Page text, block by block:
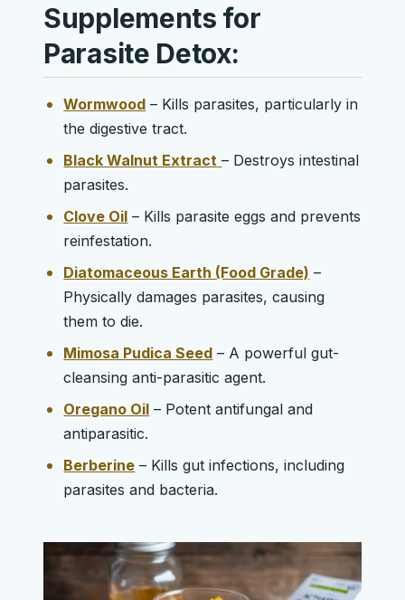
Supplements for
Parasite Detox:
Wormwood – Kills parasites, particularly in
the digestive tract.
Black Walnut Extract – Destroys intestinal
parasites.
Clove Oil – Kills parasite eggs and prevents
reinfestation.
Diatomaceous Earth (Food Grade) –
Physically damages parasites, causing
them to die.
Mimosa Pudica Seed – A powerful gut-
cleansing anti-parasitic agent.
Oregano Oil – Potent antifungal and
antiparasitic.
Berberine – Kills gut infections, including
parasites and bacteria.